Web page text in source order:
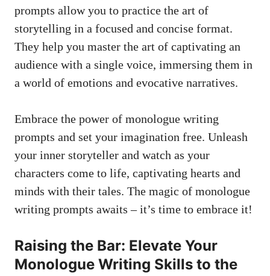
prompts allow you to practice ⁤the art of
storytelling in a focused and concise format.
They help you master the art⁤ of captivating an
audience with‌ a single voice, immersing them ⁤in
a world of emotions ‌and ‍evocative narratives.
Embrace‌ the power of monologue writing
prompts and set your imagination‍ free.⁤ Unleash
your inner storyteller and watch as your
characters come to life, captivating hearts and
minds with their tales. The magic of monologue
‌writing prompts awaits – it’s​ time to embrace⁤ it!
Raising​ the Bar: Elevate ⁣Your
Monologue Writing Skills to ​the